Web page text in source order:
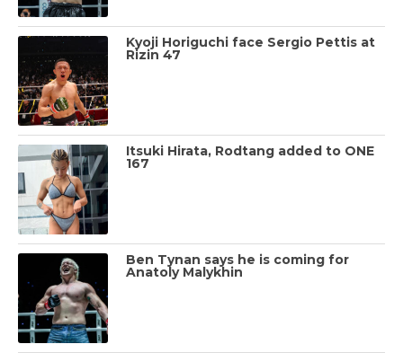
Kyoji Horiguchi face Sergio Pettis at
Rizin 47
Itsuki Hirata, Rodtang added to ONE
167
Ben Tynan says he is coming for
Anatoly Malykhin